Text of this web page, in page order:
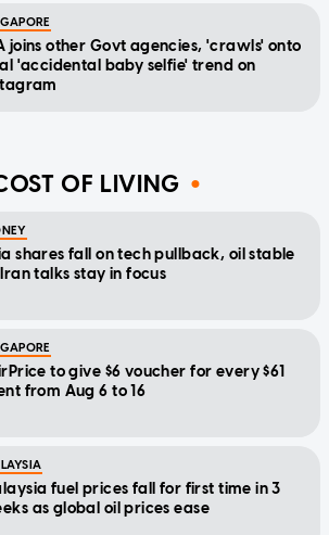
joins other Govt agencies, 'crawls' onto
'accidental baby selfie' trend on
OF LIVING
shares fall on tech pullback, oil stable
talks stay in focus
to give $6 voucher for every $61
from Aug 6 to 16
fuel prices fall for first time in 3
as global oil prices ease